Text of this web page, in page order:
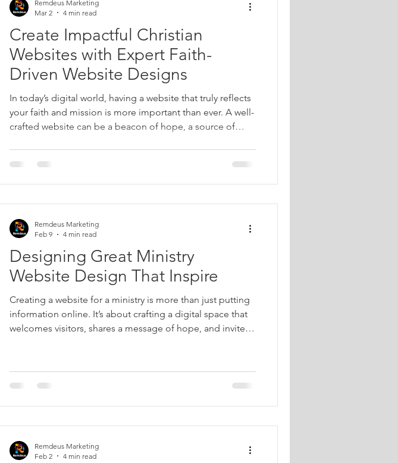
E-mail Marketing
Create Impactful Christian
Websites with Expert Faith-
Driven Website Designs
In today’s digital world, having a website that truly reflects
your faith and mission is more important than ever. A well-
crafted website can be a beacon of hope, a source of
on creating spaces that resonate deeply with Christian
values while engaging visitors in meaningful ways. I want
Remdeus Marketing
Mar 2
4 min read
Designing Great Ministry
Website Design That Inspire
Creating a website for a ministry is more than just putting
information online. It’s about crafting a digital space that
welcomes visitors, shares a message of hope, and invites
visitors toward community, support, and spiritual
nourishment. I want to share how you can design a
Remdeus Marketing
Feb 9
4 min read
Remdeus Marketing
Feb 2
4 min read